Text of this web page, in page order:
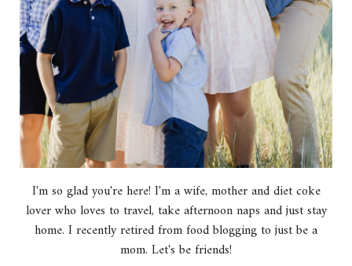
I'm so glad you're here! I'm a wife, mother and diet coke
lover who loves to travel, take afternoon naps and just stay
home. I recently retired from food blogging to just be a
mom. Let's be friends!